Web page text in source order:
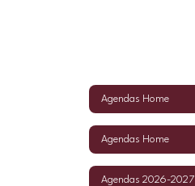
Agendas Home
Agendas Home
Agendas 2026-2027